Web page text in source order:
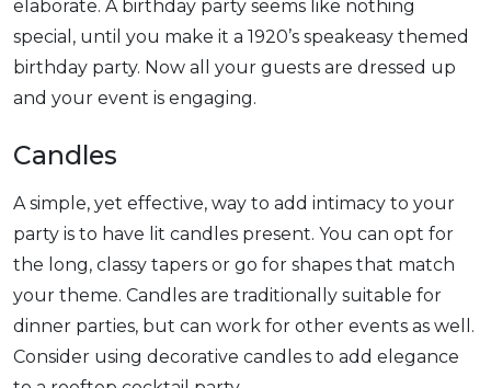
elaborate. A birthday party seems like nothing
special, until you make it a 1920’s speakeasy themed
birthday party. Now all your guests are dressed up
and your event is engaging.
Candles
A simple, yet effective, way to add intimacy to your
party is to have lit candles present. You can opt for
the long, classy tapers or go for shapes that match
your theme. Candles are traditionally suitable for
dinner parties, but can work for other events as well.
Consider using decorative candles to add elegance